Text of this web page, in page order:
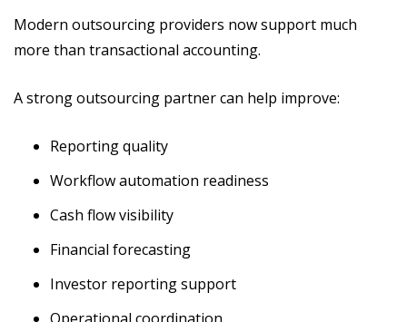
Modern outsourcing providers now support much
more than transactional accounting.
A strong outsourcing partner can help improve:
Reporting quality
Workflow automation readiness
Cash flow visibility
Financial forecasting
Investor reporting support